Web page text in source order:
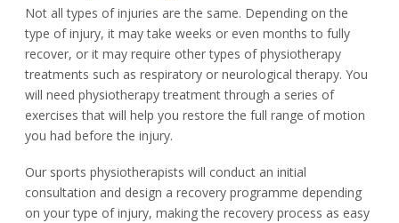
Not all types of injuries are the same. Depending on the
type of injury, it may take weeks or even months to fully
recover, or it may require other types of physiotherapy
treatments such as respiratory or neurological therapy. You
will need physiotherapy treatment through a series of
exercises that will help you restore the full range of motion
you had before the injury.
Our sports physiotherapists will conduct an initial
consultation and design a recovery programme depending
on your type of injury, making the recovery process as easy